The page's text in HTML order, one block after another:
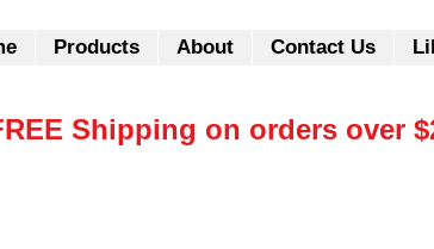
Products About Contact Us
Shipping on orders over